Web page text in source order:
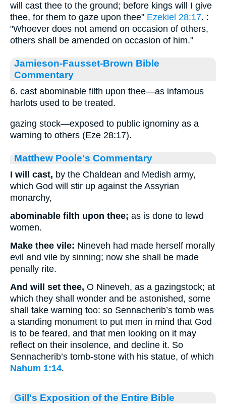
will cast thee to the ground; before kings will I give
thee, for them to gaze upon thee" Ezekiel 28:17. :
"Whoever does not amend on occasion of others,
others shall be amended on occasion of him."
Jamieson-Fausset-Brown Bible
Commentary
6. cast abominable filth upon thee—as infamous
harlots used to be treated.
gazing stock—exposed to public ignominy as a
warning to others (Eze 28:17).
Matthew Poole's Commentary
I will cast, by the Chaldean and Medish army,
which God will stir up against the Assyrian
monarchy,
abominable filth upon thee; as is done to lewd
women.
Make thee vile: Nineveh had made herself morally
evil and vile by sinning; now she shall be made
penally rite.
And will set thee, O Nineveh, as a gazingstock; at
which they shall wonder and be astonished, some
shall take warning too: so Sennacherib’s tomb was
a standing monument to put men in mind that God
is to be feared, and that men looking on it may
reflect on their insolence, and decline it. So
Sennacherib’s tomb-stone with his statue, of which
Nahum 1:14.
Gill's Exposition of the Entire Bible